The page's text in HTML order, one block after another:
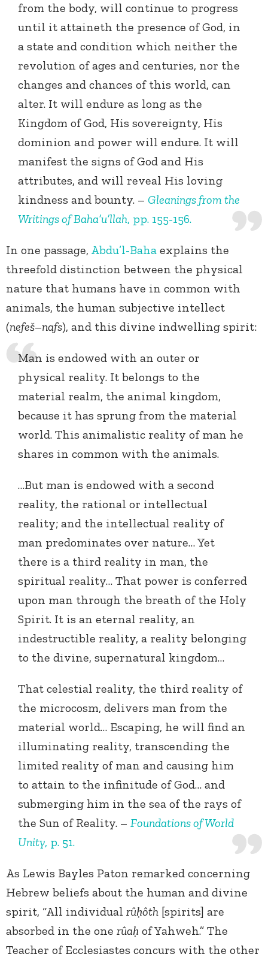
from the body, will continue to progress
until it attaineth the presence of God, in
a state and condition which neither the
revolution of ages and centuries, nor the
changes and chances of this world, can
alter. It will endure as long as the
Kingdom of God, His sovereignty, His
dominion and power will endure. It will
manifest the signs of God and His
attributes, and will reveal His loving
kindness and bounty. – Gleanings from the
Writings of Baha’u’llah, pp. 155-156.
In one passage, Abdu’l-Baha explains the
threefold distinction between the physical
nature that humans have in common with
animals, the human subjective intellect
(nefeš–nafs), and this divine indwelling spirit:
Man is endowed with an outer or
physical reality. It belongs to the
material realm, the animal kingdom,
because it has sprung from the material
world. This animalistic reality of man he
shares in common with the animals.
…But man is endowed with a second
reality, the rational or intellectual
reality; and the intellectual reality of
man predominates over nature… Yet
there is a third reality in man, the
spiritual reality… That power is conferred
upon man through the breath of the Holy
Spirit. It is an eternal reality, an
indestructible reality, a reality belonging
to the divine, supernatural kingdom…
That celestial reality, the third reality of
the microcosm, delivers man from the
material world… Escaping, he will find an
illuminating reality, transcending the
limited reality of man and causing him
to attain to the infinitude of God… and
submerging him in the sea of the rays of
the Sun of Reality. – Foundations of World
Unity, p. 51.
As Lewis Bayles Paton remarked concerning
Hebrew beliefs about the human and divine
spirit, “All individual rûḥôth [spirits] are
absorbed in the one rûaḥ of Yahweh.” The
Teacher of Ecclesiastes concurs with the other